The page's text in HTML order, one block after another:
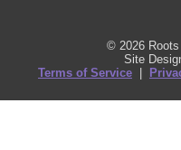
© 2026
Site
Terms of Service